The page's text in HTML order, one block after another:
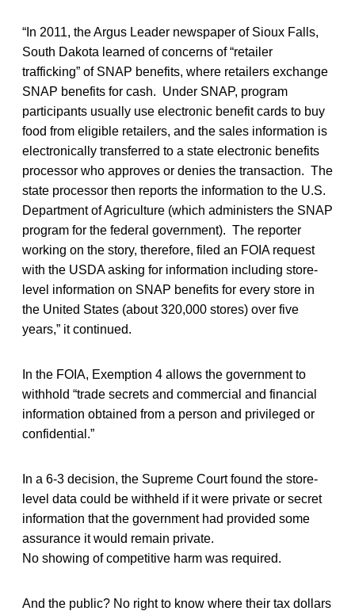
“In 2011, the Argus Leader newspaper of Sioux Falls,
South Dakota learned of concerns of “retailer
trafficking” of SNAP benefits, where retailers exchange
SNAP benefits for cash. Under SNAP, program
participants usually use electronic benefit cards to buy
food from eligible retailers, and the sales information is
electronically transferred to a state electronic benefits
processor who approves or denies the transaction. The
state processor then reports the information to the U.S.
Department of Agriculture (which administers the SNAP
program for the federal government). The reporter
working on the story, therefore, filed an FOIA request
with the USDA asking for information including store-
level information on SNAP benefits for every store in
the United States (about 320,000 stores) over five
years,” it continued.
In the FOIA, Exemption 4 allows the government to
withhold “trade secrets and commercial and financial
information obtained from a person and privileged or
confidential.”
In a 6-3 decision, the Supreme Court found the store-
level data could be withheld if it were private or secret
information that the government had provided some
assurance it would remain private.
No showing of competitive harm was required.
And the public? No right to know where their tax dollars